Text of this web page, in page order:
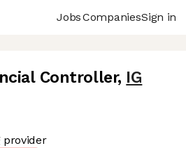
JobsCompaniesSign in
Controller, IG
provider